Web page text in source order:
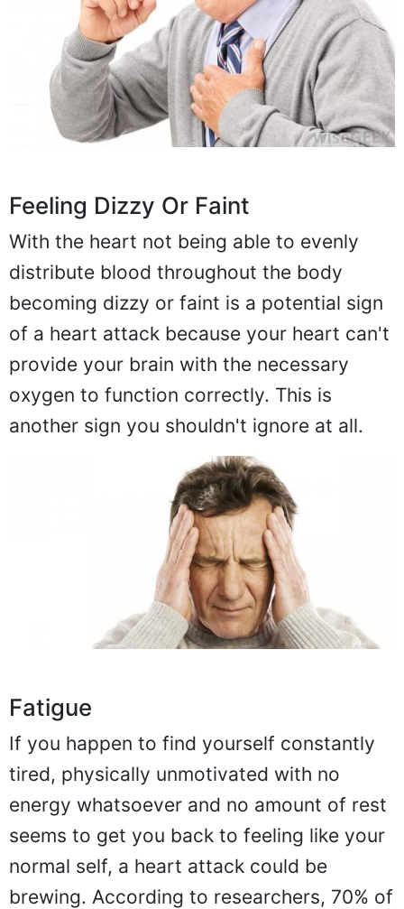
Feeling Dizzy Or Faint
With the heart not being able to evenly
distribute blood throughout the body
becoming dizzy or faint is a potential sign
of a heart attack because your heart can't
provide your brain with the necessary
oxygen to function correctly. This is
another sign you shouldn't ignore at all.
Fatigue
If you happen to find yourself constantly
tired, physically unmotivated with no
energy whatsoever and no amount of rest
seems to get you back to feeling like your
normal self, a heart attack could be
brewing. According to researchers, 70% of